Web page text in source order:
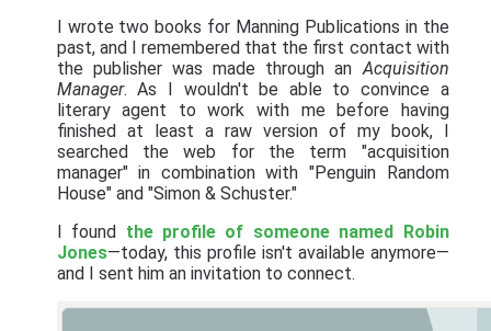
I wrote two books for Manning Publications in the
past, and I remembered that the first contact with
the publisher was made through anAcquisition
Manager. As I wouldn't be able to convince a
literary agent to work with me before having
finished at least a raw version of my book, I
searched the web for the term "acquisition
manager" in combination with "Penguin Random
House" and "Simon & Schuster."
I found the profile of someone named Robin
Jones—today, this profile isn't available anymore—
and I sent him an invitation to connect.